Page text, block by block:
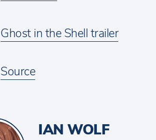
Ghost in the Shell trailer
Source
IAN WOLF